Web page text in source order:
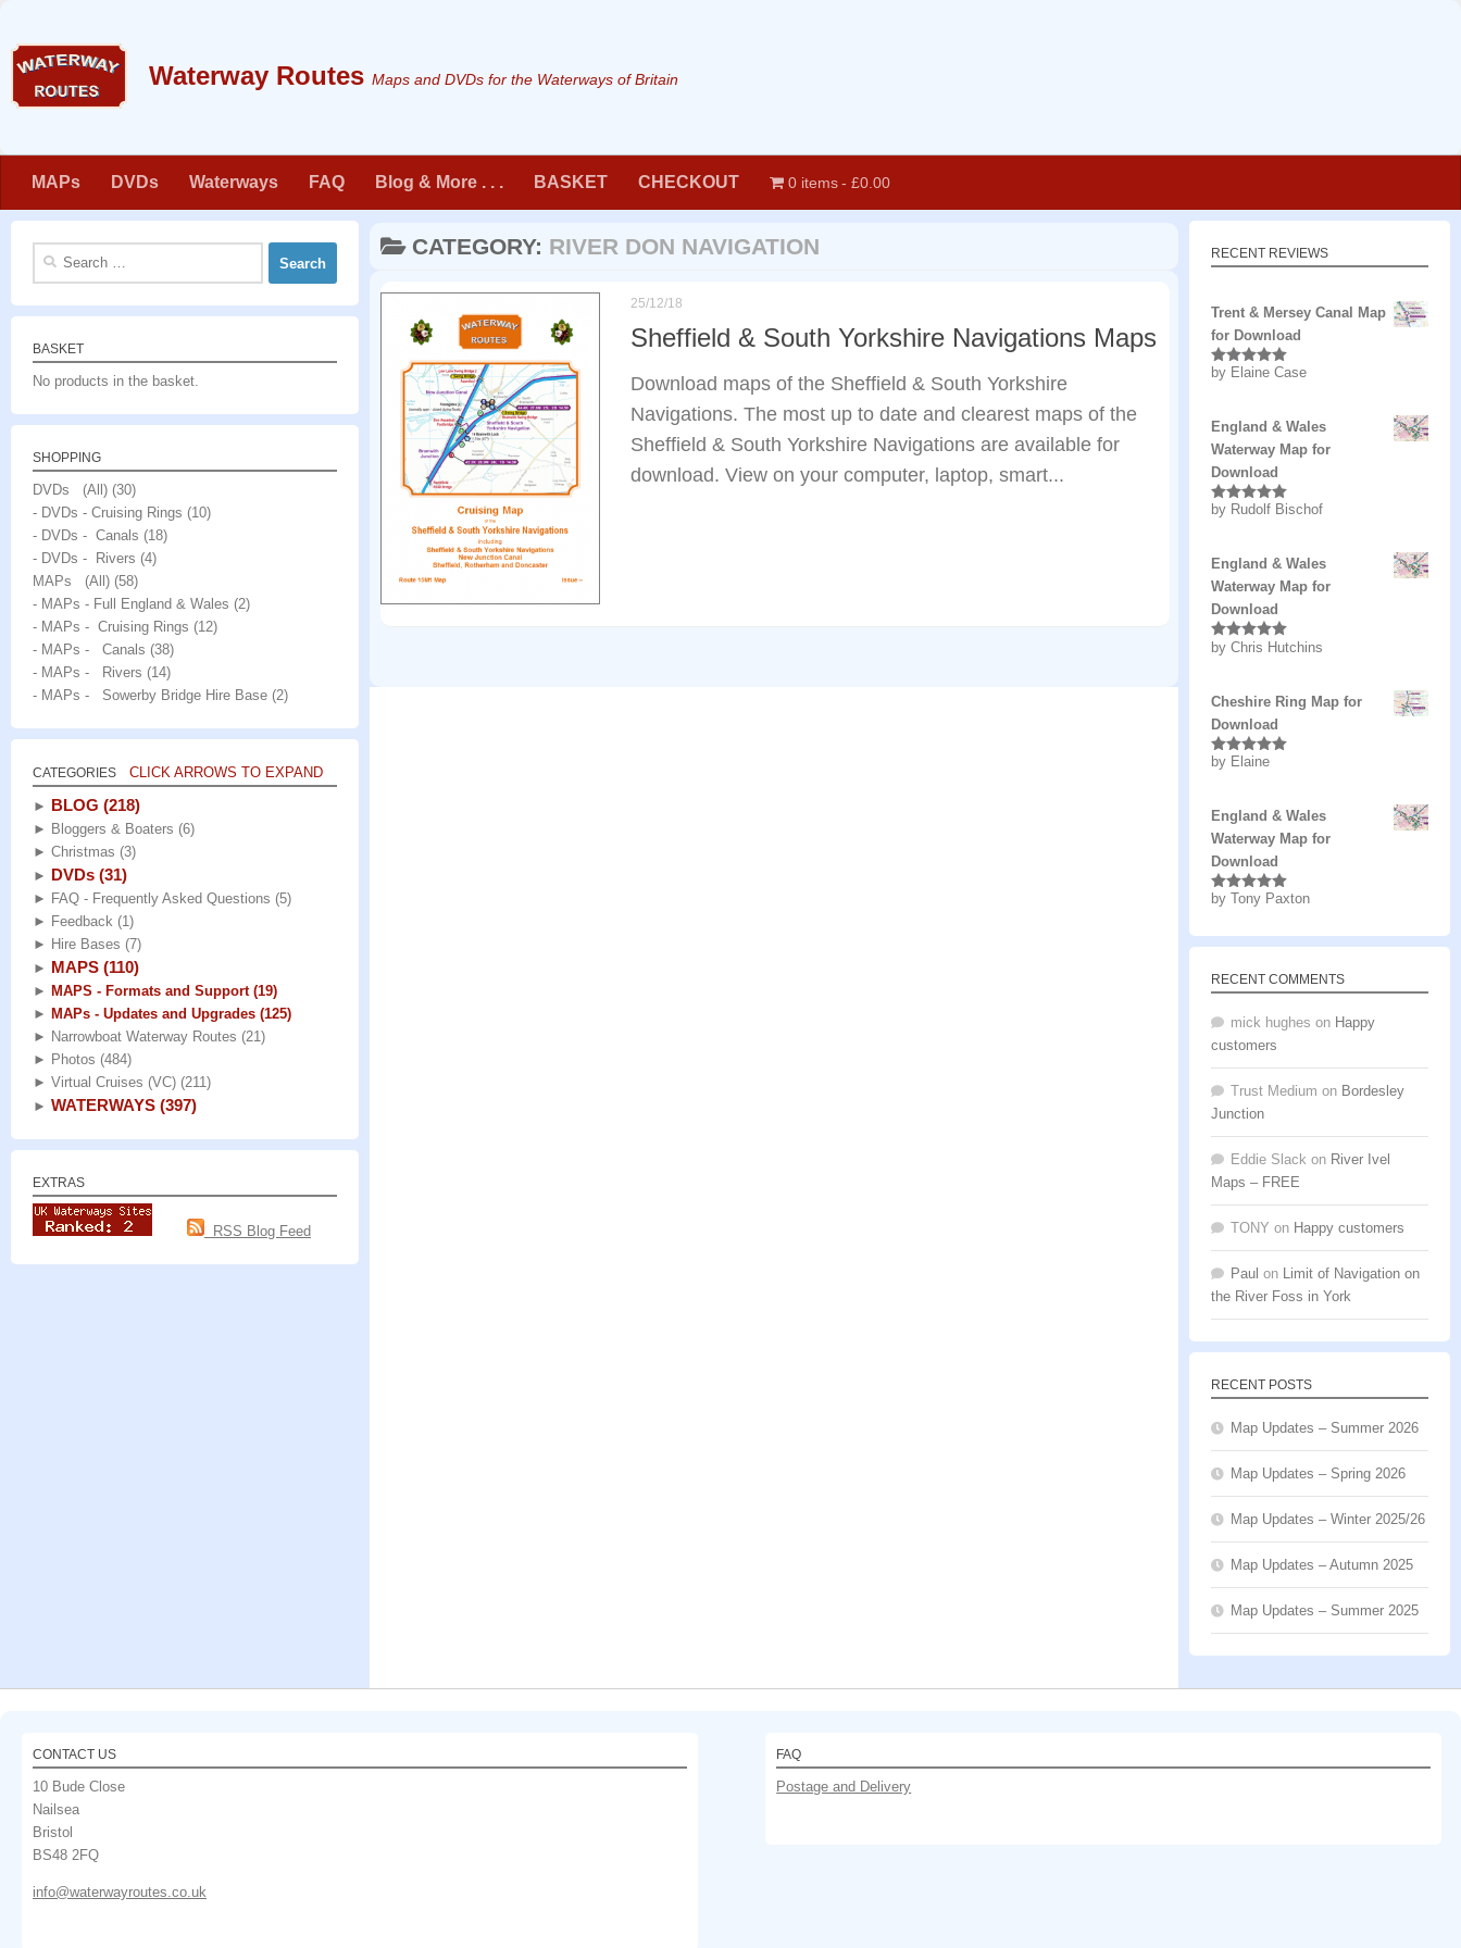
Maps and DVDs for the Waterways of Britain
MAPs DVDs Waterways FAQ Blog & More . . . BASKET CHECKOUT 0 items £0.00
CATEGORY: RIVER DON NAVIGATION
25/12/18
Sheffield & South Yorkshire Navigations Maps
Download maps of the Sheffield & South Yorkshire
Navigations. The most up to date and clearest maps of the
Sheffield & South Yorkshire Navigations are available for
download. View on your computer, laptop, smart...
Search
BASKET
No products in the basket.
SHOPPING
DVDs (All) (30)
- DVDs - Cruising Rings (10)
- DVDs - Canals (18)
- DVDs - Rivers (4)
MAPs (All) (58)
- MAPs - Full England & Wales (2)
- MAPs - Cruising Rings (12)
- MAPs - Canals (38)
- MAPs - Rivers (14)
- MAPs - Sowerby Bridge Hire Base (2)
CATEGORIES CLICK ARROWS TO EXPAND
► BLOG (218)
► Bloggers & Boaters (6)
► Christmas (3)
► DVDs (31)
► FAQ - Frequently Asked Questions (5)
► Feedback (1)
► Hire Bases (7)
► MAPS (110)
► MAPS - Formats and Support (19)
► MAPs - Updates and Upgrades (125)
► Narrowboat Waterway Routes (21)
► Photos (484)
► Virtual Cruises (VC) (211)
► WATERWAYS (397)
EXTRAS
RSS Blog Feed
RECENT REVIEWS
Trent & Mersey Canal Map
for Download
Rated5out
by Elaine Case
England & Wales
Waterway Map for
Download
Rated5out
by Rudolf Bischof
England & Wales
Waterway Map for
Download
Rated5out
by Chris Hutchins
Cheshire Ring Map for
Download
Rated5out
by Elaine
England & Wales
Waterway Map for
Download
Rated5 out
by Tony Paxton
RECENT COMMENTS
mick hughes on Happy
customers
Trust Medium on Bordesley
Junction
Eddie Slack on River Ivel
Maps – FREE
TONY on Happy customers
Paul on
Limit of Navigation on
the River Foss in York
RECENT POSTS
Map Updates – Summer 2026
Map Updates – Spring 2026
Map Updates – Winter 2025/26
Map Updates – Autumn 2025
Map Updates – Summer 2025
CONTACT US
10 Bude Close
Nailsea
Bristol
BS48 2FQ
info@waterwayroutes.co.uk
FAQ
Postage and Delivery